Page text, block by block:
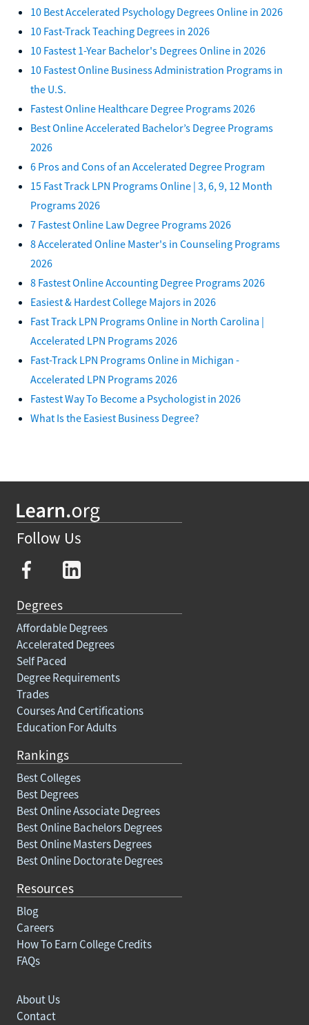
10 Best Accelerated Psychology Degrees Online in 2026
10 Fast-Track Teaching Degrees in 2026
10 Fastest 1-Year Bachelor's Degrees Online in 2026
10 Fastest Online Business Administration Programs in
the U.S.
Fastest Online Healthcare Degree Programs 2026
Best Online Accelerated Bachelor’s Degree Programs
2026
6 Pros and Cons of an Accelerated Degree Program
15 Fast Track LPN Programs Online | 3, 6, 9, 12 Month
Programs 2026
7 Fastest Online Law Degree Programs 2026
8 Accelerated Online Master's in Counseling Programs
2026
8 Fastest Online Accounting Degree Programs 2026
Easiest & Hardest College Majors in 2026
Fast Track LPN Programs Online in North Carolina |
Accelerated LPN Programs 2026
Fast-Track LPN Programs Online in Michigan -
Accelerated LPN Programs 2026
Fastest Way To Become a Psychologist in 2026
What Is the Easiest Business Degree?
Follow Us
Degrees
Affordable Degrees
Accelerated Degrees
Self Paced
Degree Requirements
Trades
Courses And Certifications
Education For Adults
Rankings
Best Colleges
Best Degrees
Best Online Associate Degrees
Best Online Bachelors Degrees
Best Online Masters Degrees
Best Online Doctorate Degrees
Resources
Blog
Careers
How To Earn College Credits
FAQs
About Us
Contact